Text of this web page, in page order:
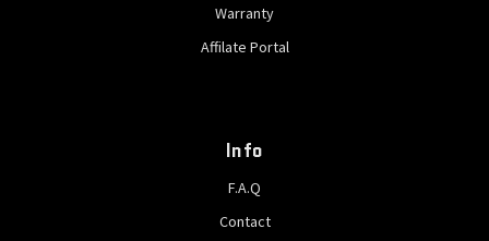
Warranty
Affilate Portal
Info
F.A.Q
Contact